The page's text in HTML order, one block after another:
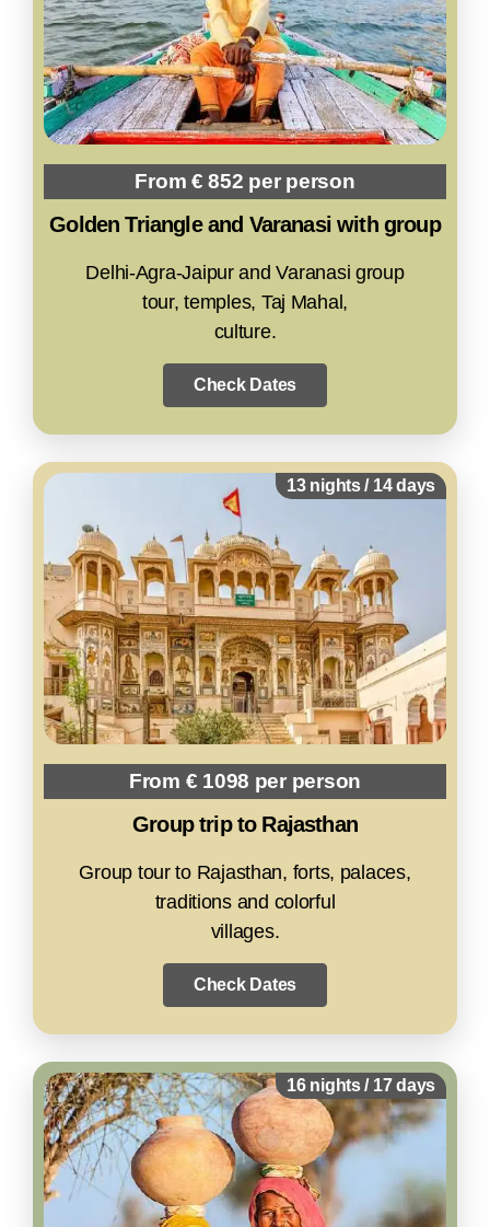
From € 852 per person
Golden Triangle and Varanasi with group
Delhi-Agra-Jaipur and Varanasi group
tour, temples, Taj Mahal,
culture.
Check Dates
13 nights / 14 days
From € 1098 per person
Group trip to Rajasthan
Group tour to Rajasthan, forts, palaces,
traditions and colorful
villages.
Check Dates
16 nights / 17 days